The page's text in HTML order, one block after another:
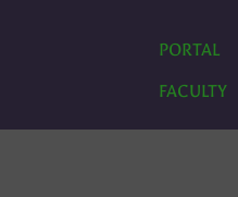
PORTAL
FACULTY